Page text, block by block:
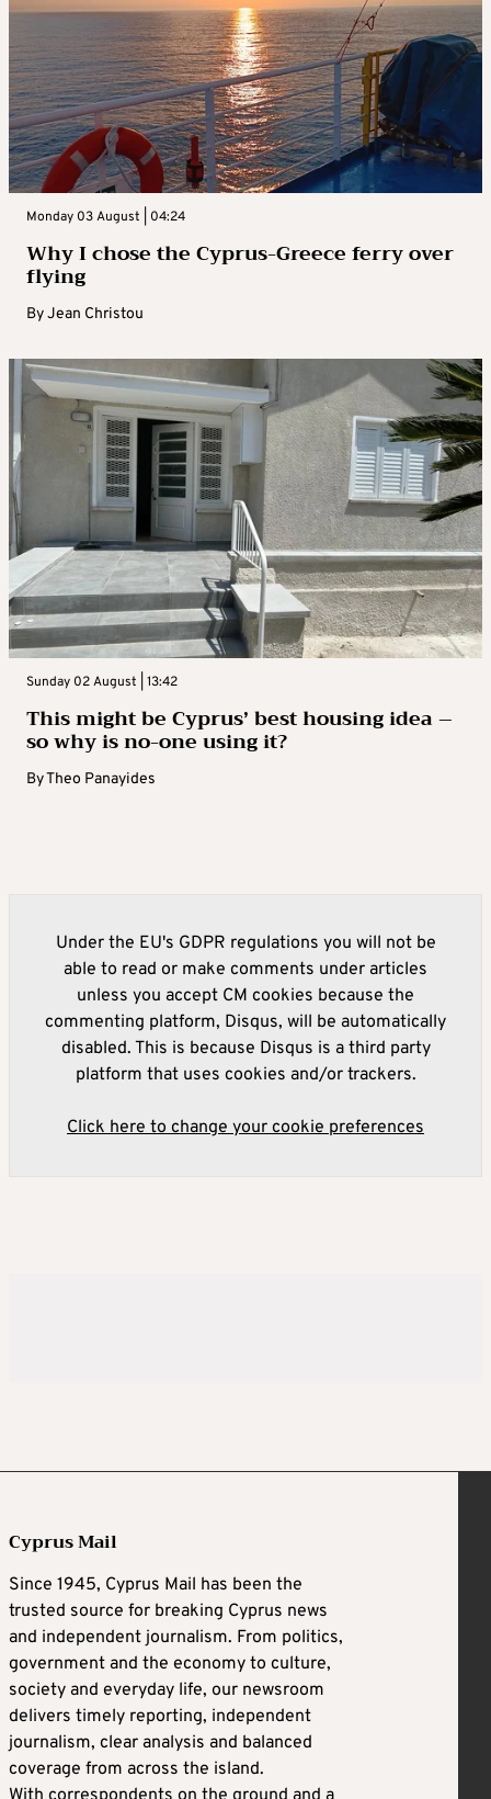
Monday 03 August | 04:24
Why I chose the Cyprus-Greece ferry over
flying
ByJean Christou
Sunday 02 August | 13:42
This might be Cyprus’ best housing idea –
so why is no-one using it?
ByTheo Panayides
Under the EU's GDPR regulations you will not be
able to read or make comments under articles
unless you accept CM cookies because the
commenting platform, Disqus, will be automatically
disabled. This is because Disqus is a third party
platform that uses cookies and/or trackers.
Click here to change your cookie preferences
Cyprus Mail
Since 1945, Cyprus Mail has been the
trusted source for breaking Cyprus news
and independent journalism. From politics,
government and the economy to culture,
society and everyday life, our newsroom
delivers timely reporting, independent
journalism, clear analysis and balanced
coverage from across the island.